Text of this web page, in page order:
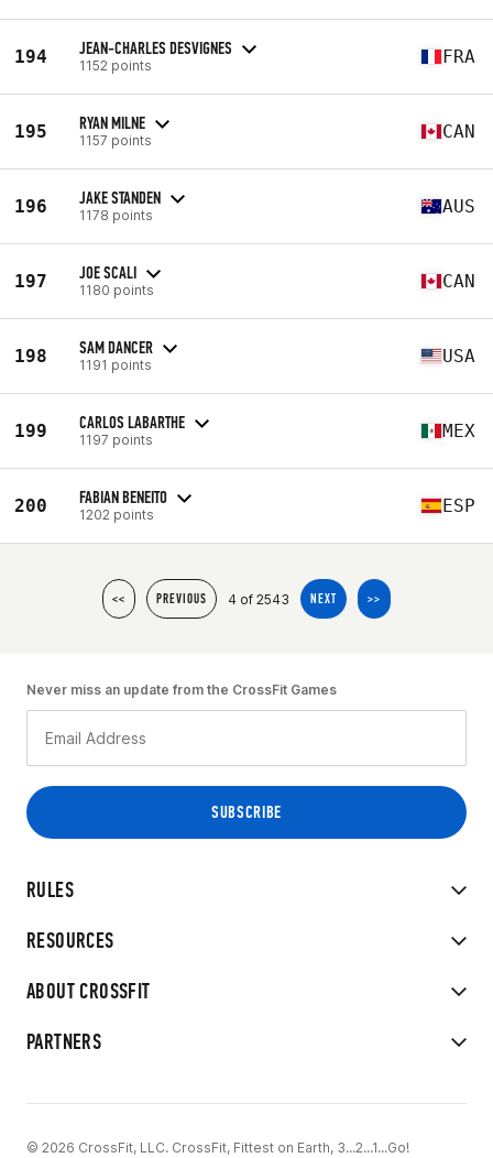
194 JEAN-CHARLES DESVIGNES
1152 points FRA
195 RYAN MILNE
1157 points CAN
196 JAKE STANDEN
1178 points AUS
197 JOE SCALI
1180 points CAN
198 SAM DANCER
1191 points USA
199 CARLOS LABARTHE
1197 points MEX
200 FABIAN BENEITO
1202 points ESP
<< PREVIOUS 4 of 2543 NEXT >>
RULES
RESOURCES
ABOUT CROSSFIT
PARTNERS
Never miss an update from the CrossFit Games
© 2026 CrossFit, LLC. CrossFit, Fittest on Earth, 3...2...1...Go!